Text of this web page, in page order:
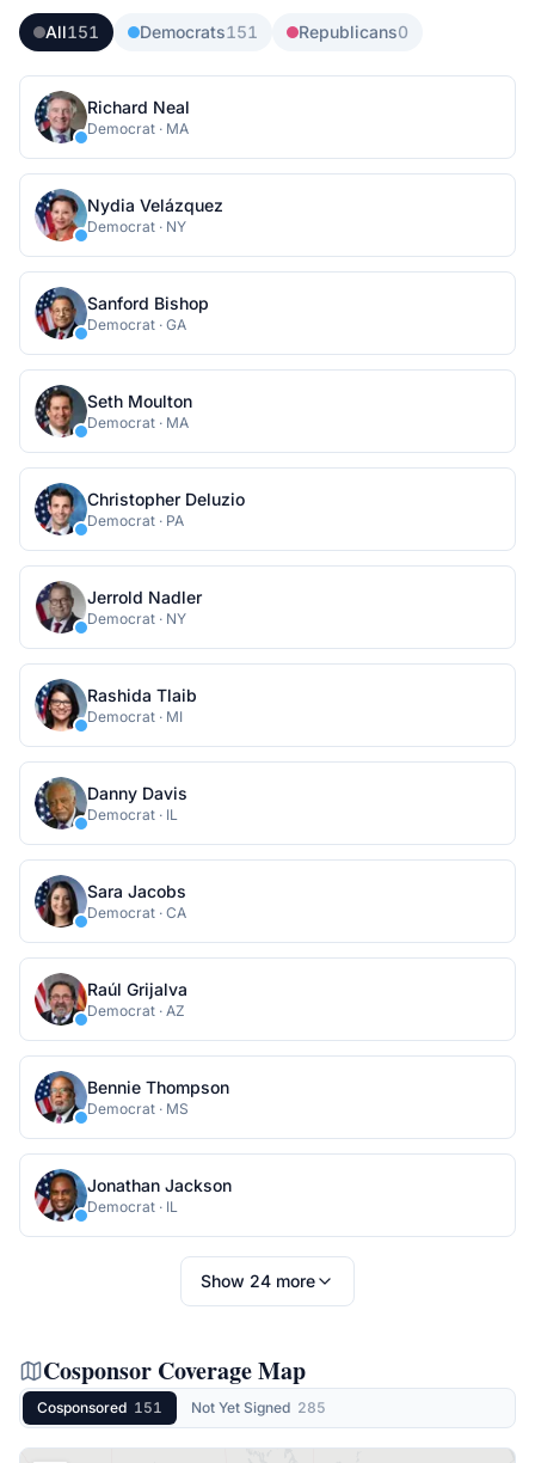
All151 Democrats151 Republicans0
Richard Neal
Democrat · MA
Nydia Velázquez
Democrat · NY
Sanford Bishop
Democrat · GA
Seth Moulton
Democrat · MA
Christopher Deluzio
Democrat · PA
Jerrold Nadler
Democrat · NY
Rashida Tlaib
Democrat · MI
Danny Davis
Democrat · IL
Sara Jacobs
Democrat · CA
Raúl Grijalva
Democrat · AZ
Bennie Thompson
Democrat · MS
Jonathan Jackson
Democrat · IL
Show 24 more
Cosponsor Coverage Map
Cosponsored 151 Not Yet Signed 285